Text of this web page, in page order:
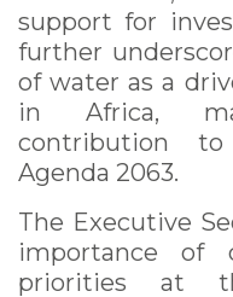
support for
further
of water as a
in Africa,
contribution
Agenda 2063.
The Executive
importance of
priorities at